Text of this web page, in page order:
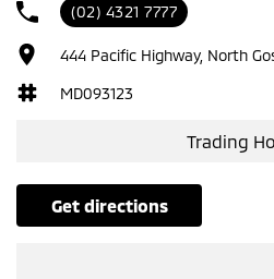
(02) 4321 7777
444 Pacific Highway, North
MD093123
Trading
get directions